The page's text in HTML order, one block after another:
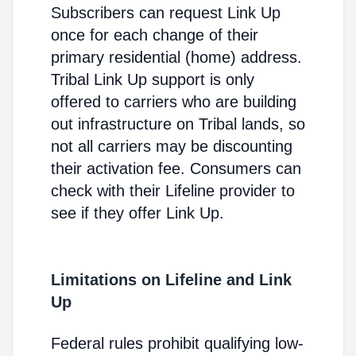
Subscribers can request Link Up
once for each change of their
primary residential (home) address.
Tribal Link Up support is only
offered to carriers who are building
out infrastructure on Tribal lands, so
not all carriers may be discounting
their activation fee. Consumers can
check with their Lifeline provider to
see if they offer Link Up.
Limitations on Lifeline and Link
Up
Federal rules prohibit qualifying low-